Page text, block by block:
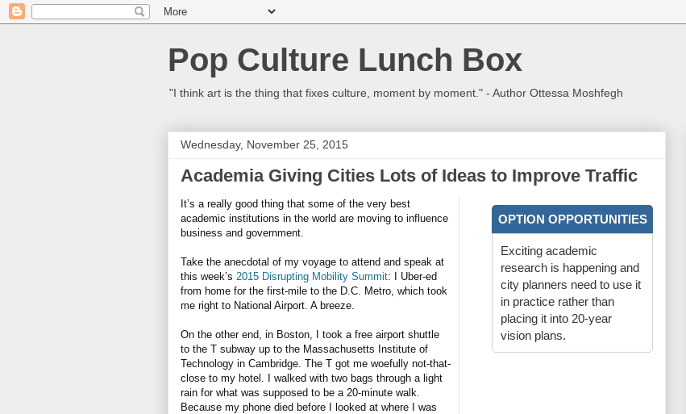
Pop Culture Lunch Box
"I think art is the thing that fixes culture, moment by moment." - Author Ottessa Moshfegh
Wednesday, November 25, 2015
Academia Giving Cities Lots of Ideas to Improve Traffic
OPTION OPPORTUNITIES
Exciting academic
research is happening and
city planners need to use it
in practice rather than
placing it into 20-year
vision plans.
It’s a really good thing that some of the very best
academic institutions in the world are moving to influence
business and government.
Take the anecdotal of my voyage to attend and speak at
this week’s 2015 Disrupting Mobility Summit: I Uber-ed
from home for the first-mile to the D.C. Metro, which took
me right to National Airport. A breeze.
On the other end, in Boston, I took a free airport shuttle
to the T subway up to the Massachusetts Institute of
Technology in Cambridge. The T got me woefully not-that-
close to my hotel. I walked with two bags through a light
rain for what was supposed to be a 20-minute walk.
Because my phone died before I looked at where I was